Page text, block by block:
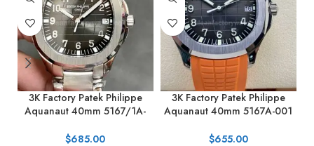
3K Factory Patek Philippe
Aquanaut 40mm 5167/1A-
$685.00
3K Factory Patek Philippe
Aquanaut 40mm 5167A-001
Dial
$655.00